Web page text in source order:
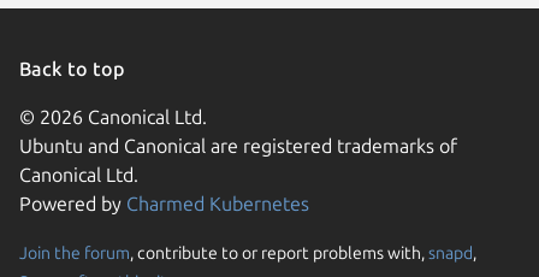
Back to top
© 2026 Canonical Ltd.
Ubuntu and Canonical are registered trademarks of
Canonical Ltd.
Powered by Charmed Kubernetes
Join the forum, contribute to or report problems with,snapd,